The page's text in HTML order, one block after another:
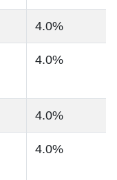
4.0%
4.0%
4.0%
4.0%